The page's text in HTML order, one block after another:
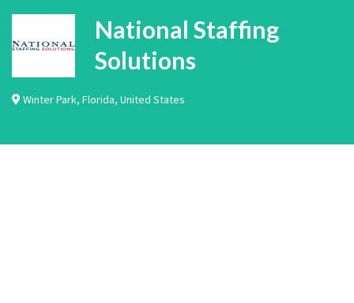
National Staffing
Solutions
Winter Park, Florida, United States